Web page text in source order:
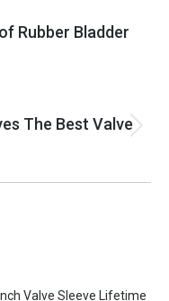
Rubber Bladder
The Best Valve
Valve Sleeve Lifetime